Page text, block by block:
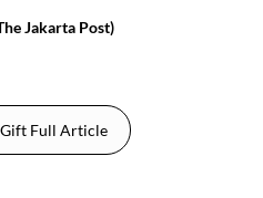
Jakarta Post)
Gift Full Article